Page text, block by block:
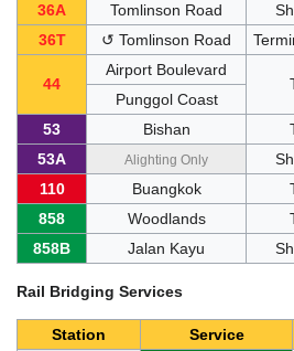
36A Tomlinson Road
36T
↺ Tomlinson Road
44
Airport Boulevard
Punggol Coast
53
Bishan
53A
Alighting Only
110
Buangkok
858
Woodlands
858B
Jalan Kayu
Rail Bridging Services
Station Service